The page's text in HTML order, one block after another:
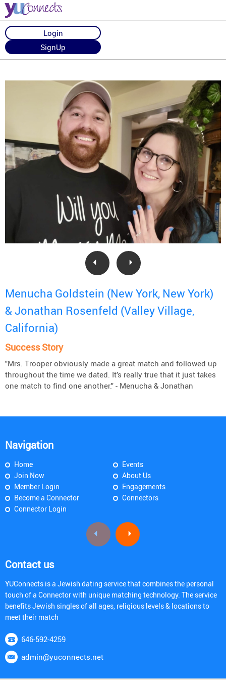
Login
SignUp
Menucha Goldstein (New York, New York)
& Jonathan Rosenfeld (Valley Village,
California)
Success Story
"Mrs. Trooper obviously made a great match and followed up
throughout the time we dated. It’s really true that it just takes
one match to find one another." - Menucha & Jonathan
Navigation
Home
Join Now
Member Login
Become a Connector
Connector Login
Events
About Us
Engagements
Connectors
Contact us
YUConnects is a Jewish dating service that combines the personal
touch of a Connector with unique matching technology. The service
benefits Jewish singles of all ages, religious levels & locations to
meet their match
646-592-4259
admin@yuconnects.net